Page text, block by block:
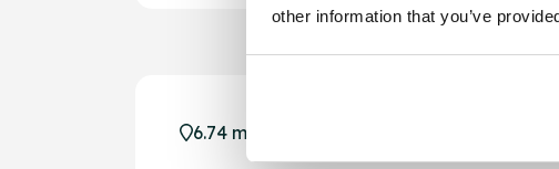
other information that you’ve
6.74 miles away - Manchester, M1 1FL